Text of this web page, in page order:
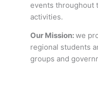
events throughout
activities.
Our Mission:we
regional students
groups and